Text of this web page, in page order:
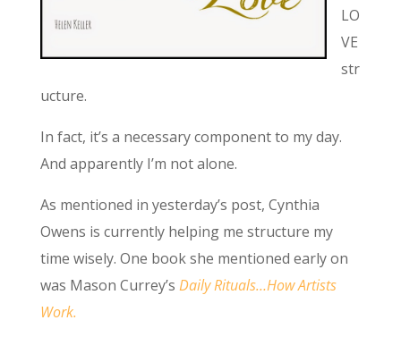
LO
VE
str
ucture.
In fact, it’s a necessary component to my day.
And apparently I’m not alone.
As mentioned in yesterday’s post, Cynthia
Owens is currently helping me structure my
time wisely. One book she mentioned early on
was Mason Currey’s Daily Rituals…How Artists
Work.